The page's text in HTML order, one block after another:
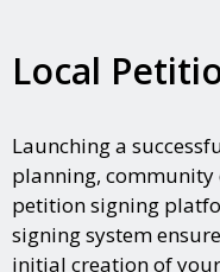
Local
Launching a
planning, community
petition signing
signing system
initial creation of